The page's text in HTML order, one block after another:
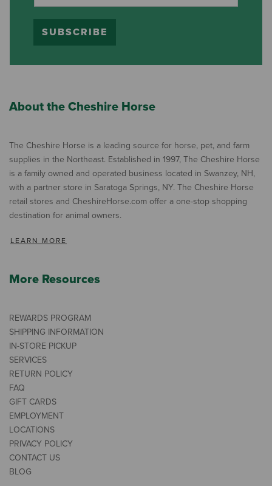
SUBSCRIBE
About the Cheshire Horse
The Cheshire Horse is a leading source for horse, pet, and farm
supplies in the Northeast. Established in 1997, The Cheshire Horse
is a family owned and operated business located in Swanzey, NH,
with a partner store in Saratoga Springs, NY. The Cheshire Horse
retail stores and CheshireHorse.com offer a one-stop shopping
destination for animal owners.
LEARN MORE
More Resources
REWARDS PROGRAM
SHIPPING INFORMATION
IN-STORE PICKUP
SERVICES
RETURN POLICY
FAQ
GIFT CARDS
EMPLOYMENT
LOCATIONS
PRIVACY POLICY
CONTACT US
BLOG